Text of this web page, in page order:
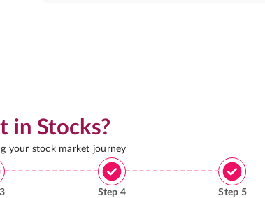
in Stocks?
your stock market journey
3 Step 4 Step 5